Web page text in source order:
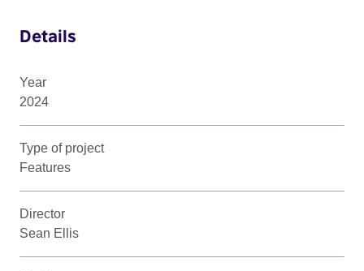
Details
Year
2024
Type of project
Features
Director
Sean Ellis